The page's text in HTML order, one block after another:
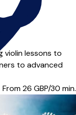
violin lessons to
to advanced
From 26 GBP/30 min.